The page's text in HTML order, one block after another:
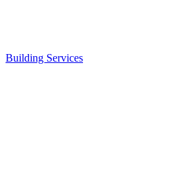
Building Services